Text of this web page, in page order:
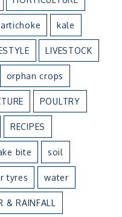
kale
LIVESTOCK
orphan crops
POULTRY
RECIPES
bite soil
tyres water
& RAINFALL